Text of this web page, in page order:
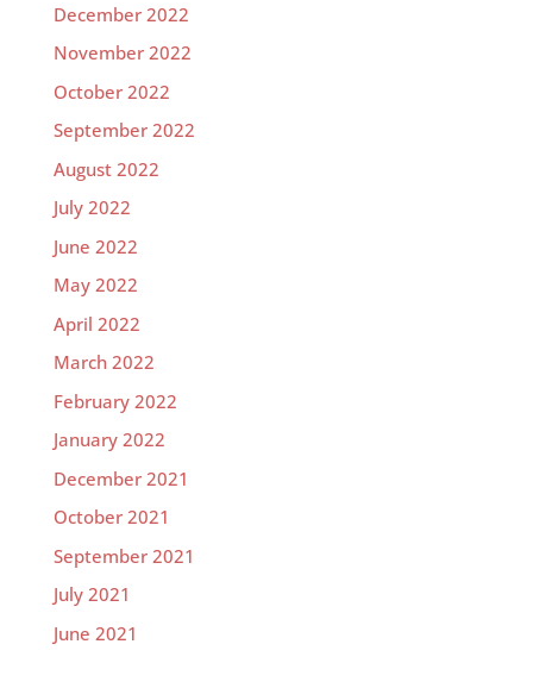
December 2022
November 2022
October 2022
September 2022
August 2022
July 2022
June 2022
May 2022
April 2022
March 2022
February 2022
January 2022
December 2021
October 2021
September 2021
July 2021
June 2021